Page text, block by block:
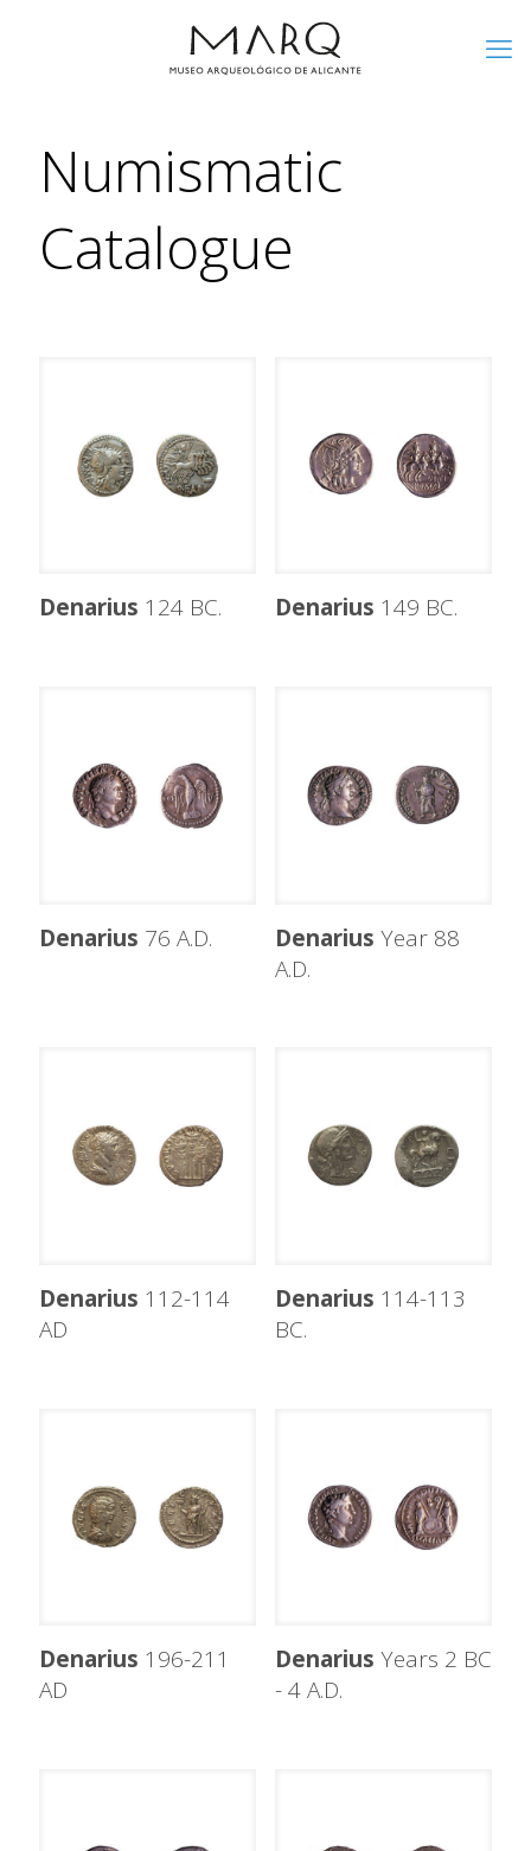
Numismatic
Catalogue
Denarius 124 BC. Denarius 149 BC.
Denarius 76 A.D. Denarius Year 88
A.D.
Denarius 112-114
AD
Denarius 114-113
BC.
Denarius 196-211
AD
Denarius Years 2 BC
- 4 A.D.